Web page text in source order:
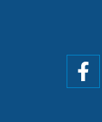
Social
menu